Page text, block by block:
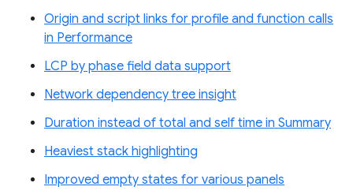
Origin and script links for profile and function calls
in Performance
LCP by phase field data support
Network dependency tree insight
Duration instead of total and self time in Summary
Heaviest stack highlighting
Improved empty states for various panels